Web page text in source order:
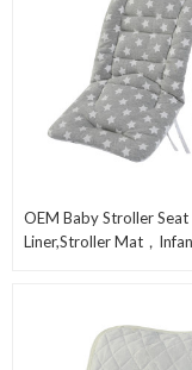
OEM Baby Stroller Seat
Liner,Stroller Mat，